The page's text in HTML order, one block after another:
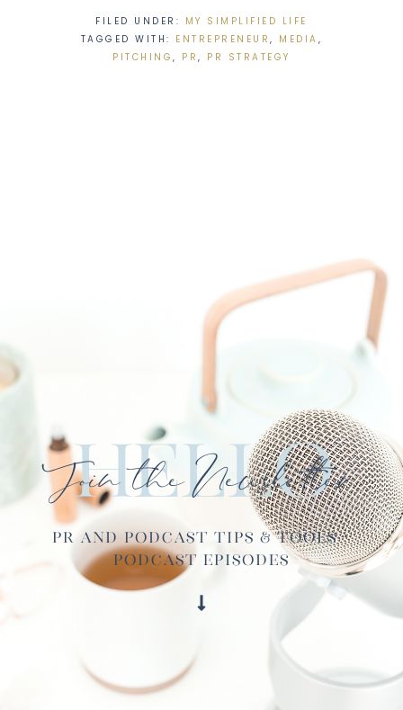
FILED UNDER: MY SIMPLIFIED LIFE
TAGGED WITH: ENTREPRENEUR, MEDIA ,
PITCHING, PR, PR STRATEGY
Hello
Join the Newsletter
PR and Podcast Tips & Tools ·
Podcast Episodes